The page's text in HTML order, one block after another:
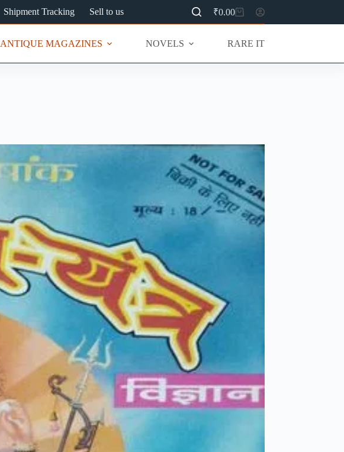
Shipment Tracking Sell to us
Shopping
cart
₹0.00
ANTIQUE MAGAZINES NOVELS RARE ITEMS